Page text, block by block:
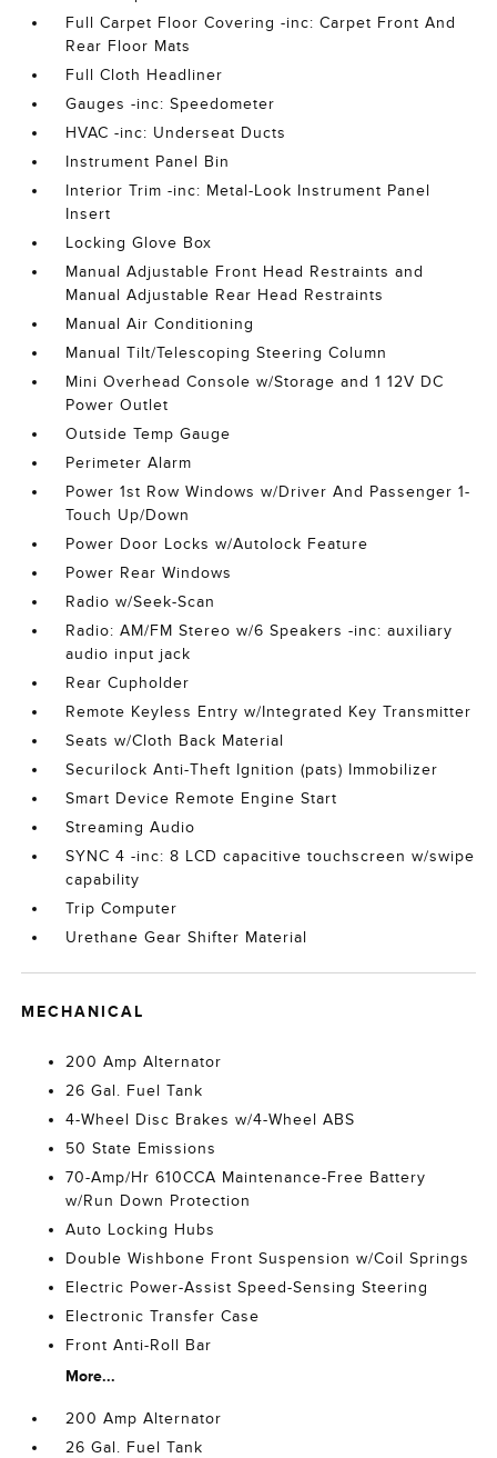
Full Carpet Floor Covering -inc: Carpet Front And
Rear Floor Mats
Full Cloth Headliner
Gauges -inc: Speedometer
HVAC -inc: Underseat Ducts
Instrument Panel Bin
Interior Trim -inc: Metal-Look Instrument Panel
Insert
Locking Glove Box
Manual Adjustable Front Head Restraints and
Manual Adjustable Rear Head Restraints
Manual Air Conditioning
Manual Tilt/Telescoping Steering Column
Mini Overhead Console w/Storage and 1 12V DC
Power Outlet
Outside Temp Gauge
Perimeter Alarm
Power 1st Row Windows w/Driver And Passenger 1-
Touch Up/Down
Power Door Locks w/Autolock Feature
Power Rear Windows
Radio w/Seek-Scan
Radio: AM/FM Stereo w/6 Speakers -inc: auxiliary
audio input jack
Rear Cupholder
Remote Keyless Entry w/Integrated Key Transmitter
Seats w/Cloth Back Material
Securilock Anti-Theft Ignition (pats) Immobilizer
Smart Device Remote Engine Start
Streaming Audio
SYNC 4 -inc: 8 LCD capacitive touchscreen w/swipe
capability
Trip Computer
Urethane Gear Shifter Material
MECHANICAL
200 Amp Alternator
26 Gal. Fuel Tank
4-Wheel Disc Brakes w/4-Wheel ABS
50 State Emissions
70-Amp/Hr 610CCA Maintenance-Free Battery
w/Run Down Protection
Auto Locking Hubs
Double Wishbone Front Suspension w/Coil Springs
Electric Power-Assist Speed-Sensing Steering
Electronic Transfer Case
Front Anti-Roll Bar
More...
200 Amp Alternator
26 Gal. Fuel Tank